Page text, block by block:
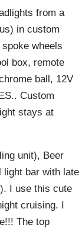
from a
in custom
wheels
box, remote
ball, 12V
Custom
stays at
unit), Beer
light bar with late
I use this cute
cruising. I
The top